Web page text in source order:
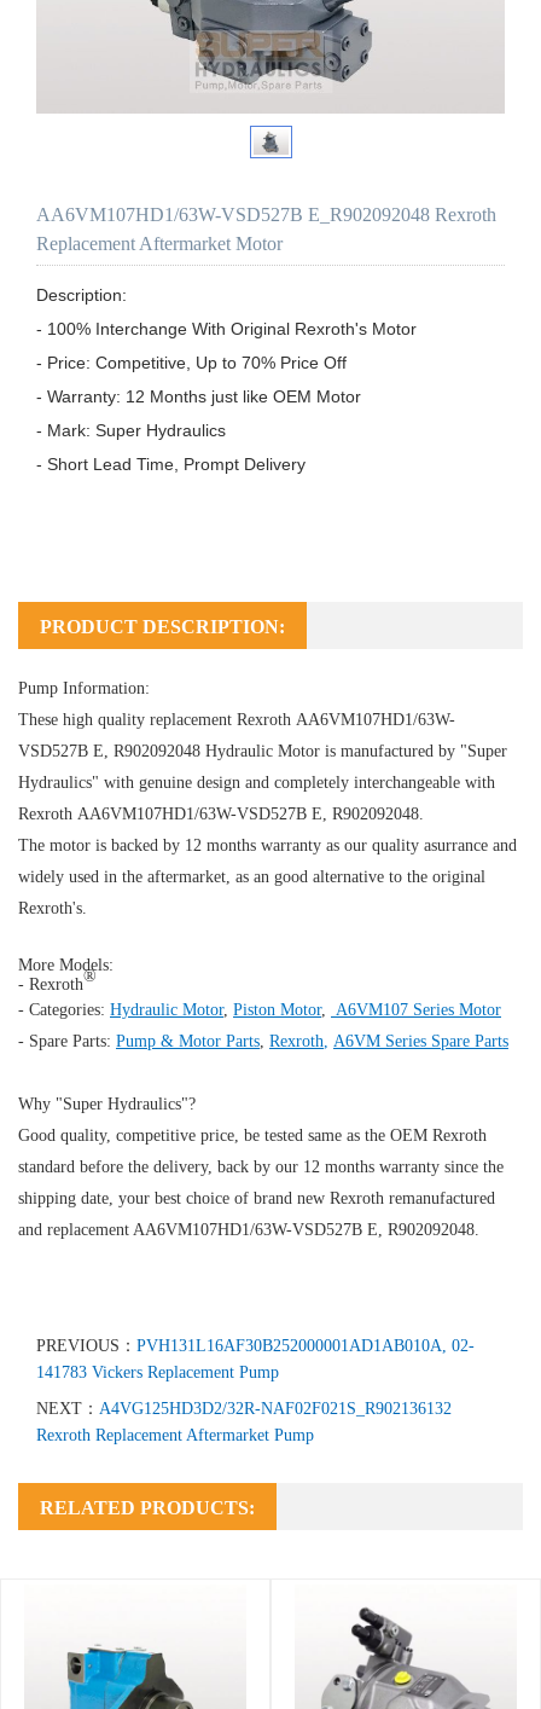
AA6VM107HD1/63W-VSD527B E_R902092048 Rexroth
Replacement Aftermarket Motor
Description:
- 100% Interchange With Original Rexroth's Motor
- Price: Competitive, Up to 70% Price Off
- Warranty: 12 Months just like OEM Motor
- Mark: Super Hydraulics
- Short Lead Time, Prompt Delivery
PRODUCT DESCRIPTION:
Pump Information:
These high quality replacement Rexroth AA6VM107HD1/63W-
VSD527B E, R902092048 Hydraulic Motor is manufactured by "Super
Hydraulics" with genuine design and completely interchangeable with
Rexroth AA6VM107HD1/63W-VSD527B E, R902092048.
The motor is backed by 12 months warranty as our quality asurrance and
widely used in the aftermarket, as an good alternative to the original
Rexroth's.
More Models:
- Rexroth®
- Categories: Hydraulic Motor, Piston Motor,
A6VM107 Series Motor
- Spare Parts: Pump & Motor Parts Rexroth A6VM Series Spare Parts
Why "Super Hydraulics"?
Good quality, competitive price, be tested same as the OEM Rexroth
standard before the delivery, back by our 12 months warranty since the
shipping date, your best choice of brand new Rexroth remanufactured
and replacement AA6VM107HD1/63W-VSD527B E, R902092048.
PREVIOUS： PVH131L16AF30B252000001AD1AB010A, 02-
141783 Vickers Replacement Pump
NEXT： A4VG125HD3D2/32R-NAF02F021S_R902136132
Rexroth Replacement Aftermarket Pump
RELATED PRODUCTS: